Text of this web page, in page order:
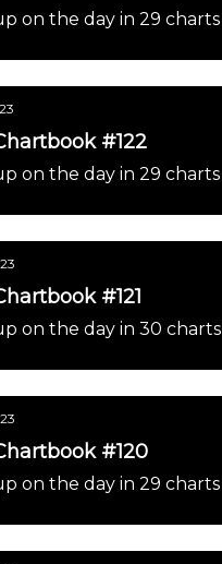
on the day in 29 charts
#122
on the day in 29 charts
#121
on the day in 30 charts
#120
on the day in 29 charts